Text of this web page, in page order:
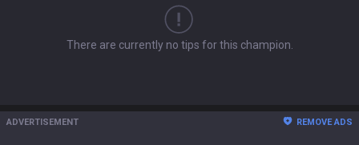
There are currently no tips for this champion.
ADVERTISEMENT REMOVE ADS